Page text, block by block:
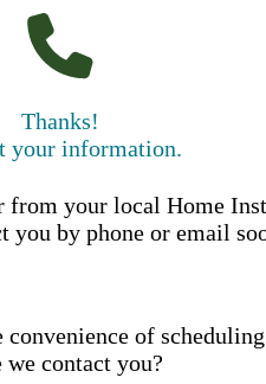
Thanks!
your information.
from your local Home
by phone or email
of
we contact you?